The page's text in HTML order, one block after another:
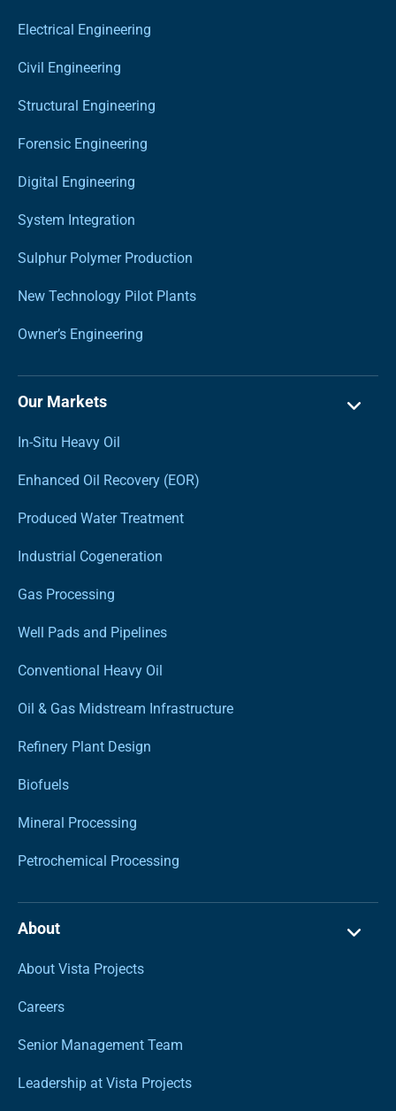
Electrical Engineering
Civil Engineering
Structural Engineering
Forensic Engineering
Digital Engineering
System Integration
Sulphur Polymer Production
New Technology Pilot Plants
Owner’s Engineering
Our Markets
In-Situ Heavy Oil
Enhanced Oil Recovery (EOR)
Produced Water Treatment
Industrial Cogeneration
Gas Processing
Well Pads and Pipelines
Conventional Heavy Oil
Oil & Gas Midstream Infrastructure
Refinery Plant Design
Biofuels
Mineral Processing
Petrochemical Processing
About
About Vista Projects
Careers
Senior Management Team
Leadership at Vista Projects